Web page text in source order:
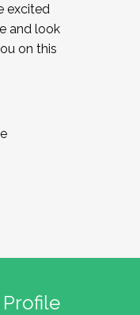
excited
and look
on this